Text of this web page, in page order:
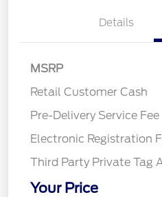
Details
MSRP
Retail Customer Cash
Pre-Delivery Service Fee
Electronic Registration
Third Party Private Tag
Your Price